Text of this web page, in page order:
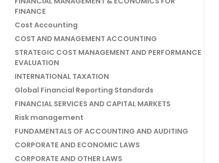
FINANCE
Cost Accounting
COST AND MANAGEMENT ACCOUNTING
STRATEGIC COST MANAGEMENT AND PERFORMANCE
EVALUATION
INTERNATIONAL TAXATION
Global Financial Reporting Standards
FINANCIAL SERVICES AND CAPITAL MARKETS
Risk management
FUNDAMENTALS OF ACCOUNTING AND AUDITING
CORPORATE AND ECONOMIC LAWS
CORPORATE AND OTHER LAWS